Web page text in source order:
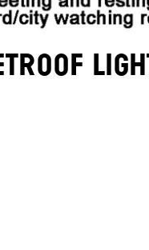
LIGHT